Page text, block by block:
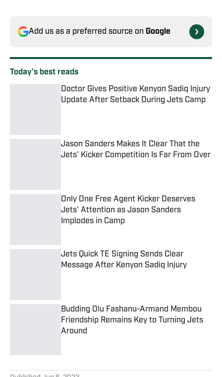
Add us as a preferred source on Google
Today's best reads
Doctor Gives Positive Kenyon Sadiq Injury
Update After Setback During Jets Camp
Published by on Invalid Date
Jason Sanders Makes It Clear That the
Jets' Kicker Competition Is Far From Over
Published by on Invalid Date
Only One Free Agent Kicker Deserves
Jets' Attention as Jason Sanders
Implodes in Camp
Published by on Invalid Date
Jets Quick TE Signing Sends Clear
Message After Kenyon Sadiq Injury
Published by on Invalid Date
Budding Olu Fashanu-Armand Membou
Friendship Remains Key to Turning Jets
Around
Published by on Invalid Date
PublishedJun 6, 2023